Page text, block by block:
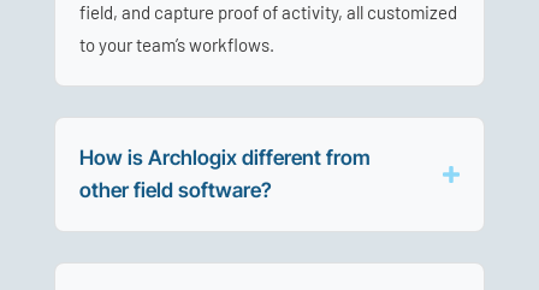
field, and capture proof of activity, all customized
to your team’s workflows.
How is Archlogix different from
other field software?